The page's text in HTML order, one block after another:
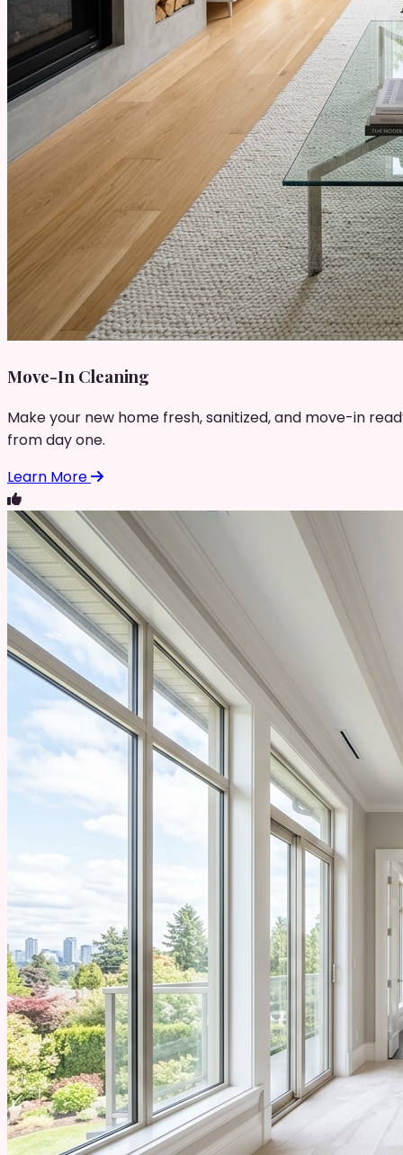
Move-In Cleaning
Make your new home fresh, sanitized, and move-in
from day one.
Learn More